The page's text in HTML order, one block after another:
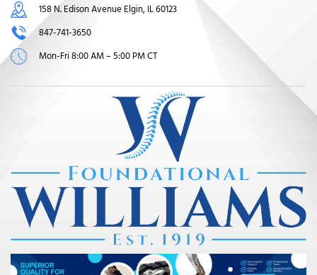
158 N. Edison Avenue Elgin, IL 60123
847-741-3650
Mon-Fri 8:00 AM – 5:00 PM CT